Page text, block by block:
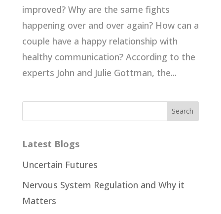
improved? Why are the same fights
happening over and over again? How can a
couple have a happy relationship with
healthy communication? According to the
experts John and Julie Gottman, the...
Latest Blogs
Uncertain Futures
Nervous System Regulation and Why it
Matters